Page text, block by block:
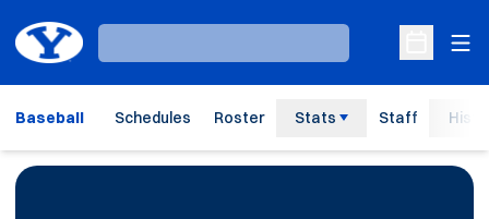
Loading…
Open
Baseball Schedules Roster Stats Staff